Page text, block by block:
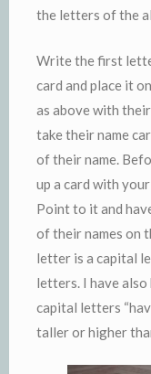
the letters of the
Write the first
card and place it
as above with
take their name
of their name.
up a card with
Point to it and
of their names on
letter is a capital
letters. I have
capital letters
taller or higher